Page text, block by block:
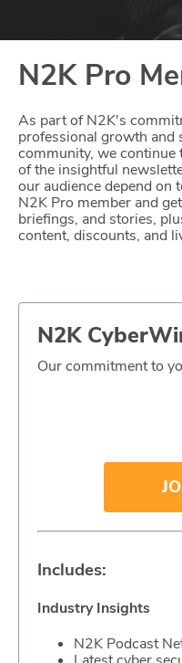
Glossary
N2K PRO
CISO Perspectives
Hash Table
Our Story
N2K Pro
As part of N2K's
professional growth and
community, we continue
of the insightful
our audience depend on
N2K Pro member and
briefings, and stories,
content, discounts, and
N2K
Our commitment to
Includes:
Industry Insights
N2K Podcast